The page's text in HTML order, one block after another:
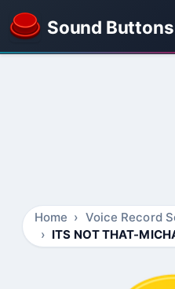
Sound
Home
Voice Record
ITS NOT THAT-